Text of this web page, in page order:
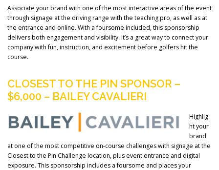
Associate your brand with one of the most interactive areas of the event
through signage at the driving range with the teaching pro, as well as at
the entrance and online. With a foursome included, this sponsorship
delivers both engagement and visibility. It’s a great way to connect your
company with fun, instruction, and excitement before golfers hit the
course.
CLOSEST TO THE PIN SPONSOR –
$6,000 – BAILEY CAVALIERI
Highlig
ht your
brand
at one of the most competitive on-course challenges with signage at the
Closest to the Pin Challenge location, plus event entrance and digital
exposure. This sponsorship includes a foursome and places your